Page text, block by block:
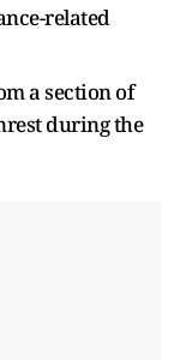
related
a section of
during the